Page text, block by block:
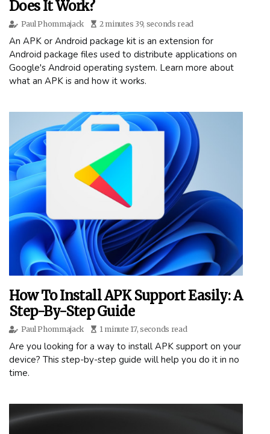
Does It Work?
Paul Phommajack 2 minutes 39, seconds read
An APK or Android package kit is an extension for
Android package files used to distribute applications on
Google's Android operating system. Learn more about
what an APK is and how it works.
How To Install APK Support Easily: A
Step-By-Step Guide
Paul Phommajack 1 minute 17, seconds read
Are you looking for a way to install APK support on your
device? This step-by-step guide will help you do it in no
time.